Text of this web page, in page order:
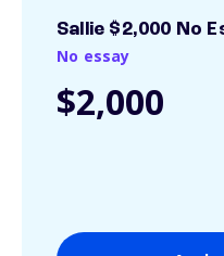
Sallie $2,000 No
No essay
$2,000